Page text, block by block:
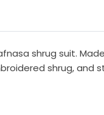
shrug suit.
shrug, and